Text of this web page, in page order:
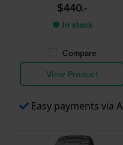
$440.-
● In stock
Compare
View Product
Easy payments via